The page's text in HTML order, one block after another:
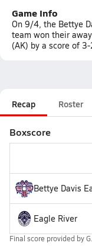
Game Info
On 9/4, the Bettye
team won their
(AK) by a score of
Recap Roster
Boxscore
Bettye Davis
Eagle River
Final score provided by